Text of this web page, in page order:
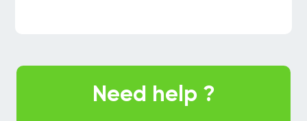
Need help ?